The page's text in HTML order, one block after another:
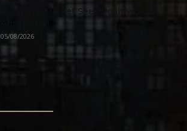
Industrial Market Sees Positive
05/08/2026